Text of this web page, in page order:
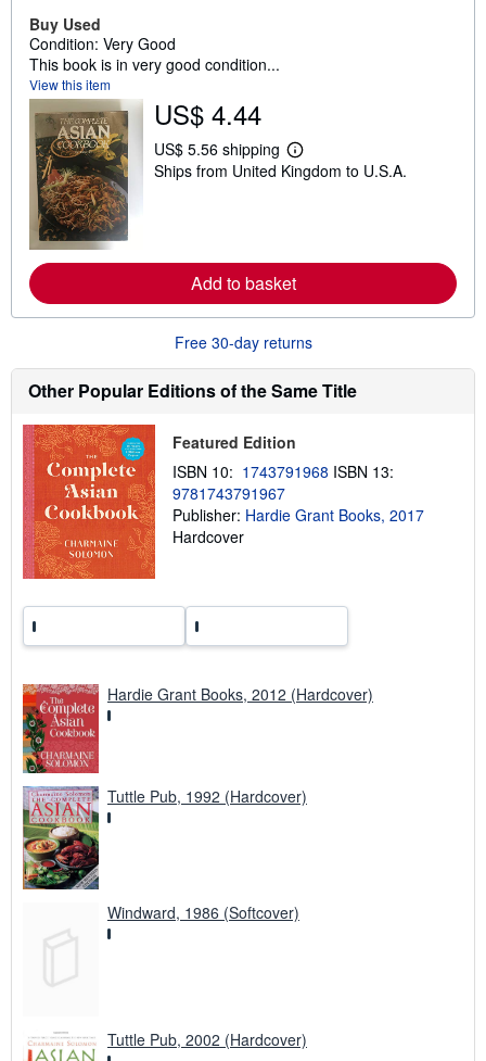
Buy Used
Condition: Very Good
This book is in very good condition...
View this item
US$ 4.44
US$ 5.56 shipping
L
e
e
a
b
u
t
s
h
p
i
n
r
Ships from United Kingdom to U.S.A.
Add to basket
Free 30-day returns
Other Popular Editions of the Same Title
Featured Edition
ISBN 10: 1743791968 ISBN 13:
9781743791967
Publisher: Hardie Grant Books, 2017
Hardcover
Hardie Grant Books, 2012 (Hardcover)
Tuttle Pub, 1992 (Hardcover)
Windward, 1986 (Softcover)
Tuttle Pub, 2002 (Hardcover)